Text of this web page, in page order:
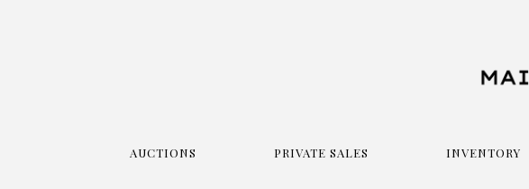
AUCTIONS PRIVATE SALES INVENTORY